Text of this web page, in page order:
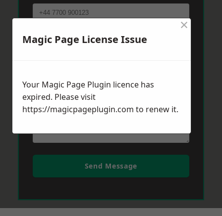
Post Code *
Send Message
Magic Page License Issue
×
Your Magic Page Plugin licence has
expired. Please visit
https://magicpageplugin.com to renew it.